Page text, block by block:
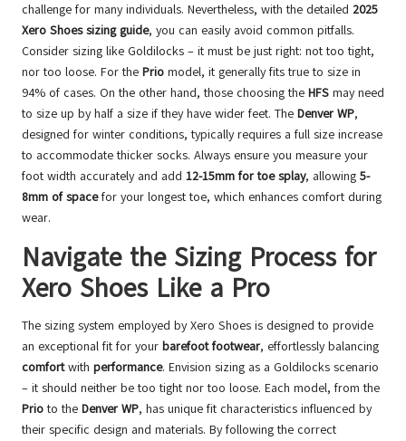
challenge for many individuals. Nevertheless, with the detailed 2025
Xero Shoes sizing guide, you can easily avoid common pitfalls.
Consider sizing like Goldilocks – it must be just right: not too tight,
nor too loose. For the Prio model, it generally fits true to size in
94% of cases. On the other hand, those choosing the HFS may need
to size up by half a size if they have wider feet. The Denver WP,
designed for winter conditions, typically requires a full size increase
to accommodate thicker socks. Always ensure you measure your
foot width accurately and add 12-15mm for toe splay, allowing 5-
8mm of spacefor your longest toe, which enhances comfort during
wear.
Navigate the Sizing Process for
Xero Shoes Like a Pro
The sizing system employed by Xero Shoes is designed to provide
an exceptional fit for your barefoot footwear, effortlessly balancing
comfortwith performance. Envision sizing as a Goldilocks scenario
– it should neither be too tight nor too loose. Each model, from the
Prioto the Denver WP, has unique fit characteristics influenced by
their specific design and materials. By following the correct